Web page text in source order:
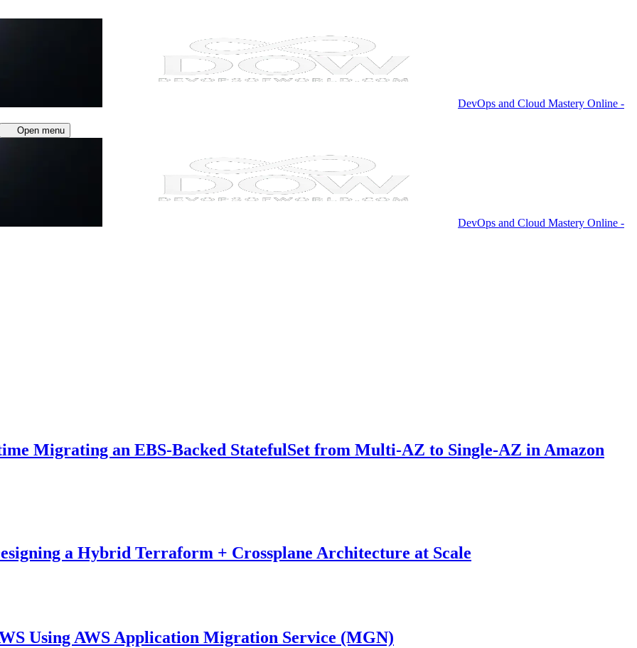
DevOps and Cloud Mastery Online -
Open menu
DevOps and Cloud Mastery Online -
Migrating an EBS-Backed StatefulSet from Multi-AZ to Single-AZ in Amazon
a Hybrid Terraform + Crossplane Architecture at Scale
Using AWS Application Migration Service (MGN)